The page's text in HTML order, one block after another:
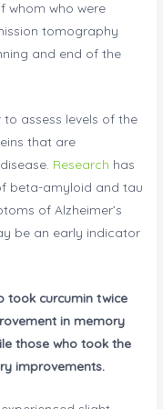
whom who were
tomography
and end of the
assess levels of the
that are
Research has
beta-amyloid and tau
of Alzheimer’s
be an early indicator
took curcumin twice
in memory
those who took the
improvements.